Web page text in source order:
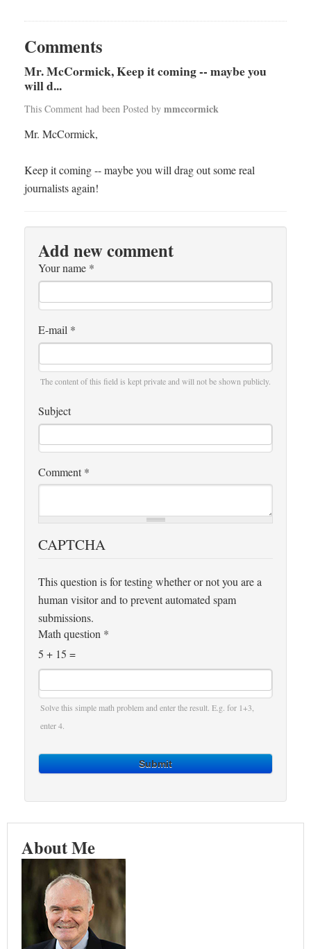
Comments
Mr. McCormick, Keep it coming -- maybe you
will d...
This Comment had been Posted by mmccormick
Mr. McCormick,
Keep it coming -- maybe you will drag out some real
journalists again!
Add new comment
Your name *
E-mail *
The content of this field is kept private and will not be shown publicly.
Subject
Comment *
CAPTCHA
This question is for testing whether or not you are a
human visitor and to prevent automated spam
submissions.
Math question *
5 + 15 =
Solve this simple math problem and enter the result. E.g. for 1+3,
enter 4.
Submit
About Me